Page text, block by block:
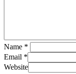
Name *
Email *
Website